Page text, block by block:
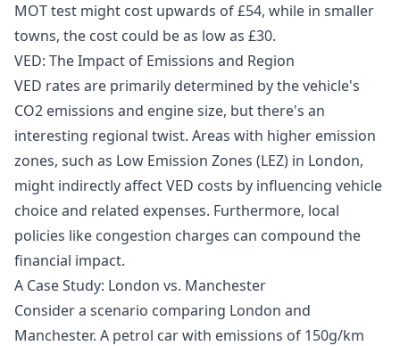
MOT test might cost upwards of £54, while in smaller
towns, the cost could be as low as £30.
VED: The Impact of Emissions and Region
VED rates are primarily determined by the vehicle's
CO2 emissions and engine size, but there's an
interesting regional twist. Areas with higher emission
zones, such as Low Emission Zones (LEZ) in London,
might indirectly affect VED costs by influencing vehicle
choice and related expenses. Furthermore, local
policies like congestion charges can compound the
financial impact.
A Case Study: London vs. Manchester
Consider a scenario comparing London and
Manchester. A petrol car with emissions of 150g/km